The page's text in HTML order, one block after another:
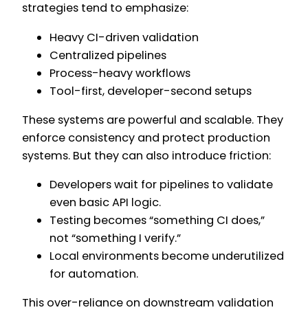
strategies tend to emphasize:
Heavy CI-driven validation
Centralized pipelines
Process-heavy workflows
Tool-first, developer-second setups
These systems are powerful and scalable. They
enforce consistency and protect production
systems. But they can also introduce friction:
Developers wait for pipelines to validate
even basic API logic.
Testing becomes “something CI does,”
not “something I verify.”
Local environments become underutilized
for automation.
This over-reliance on downstream validation